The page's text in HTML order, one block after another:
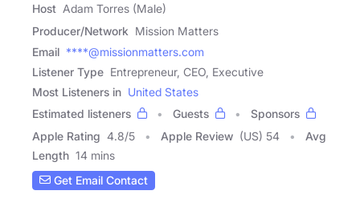
Host Adam Torres (Male)
Producer/Network Mission Matters
Email ****@missionmatters.com
Listener Type Entrepreneur, CEO, Executive
Most Listeners in United States
Estimated listeners
Guests
Sponsors
Apple Rating 4.8/5 Apple Review (US) 54
Avg
Length 14 mins
Get Email Contact